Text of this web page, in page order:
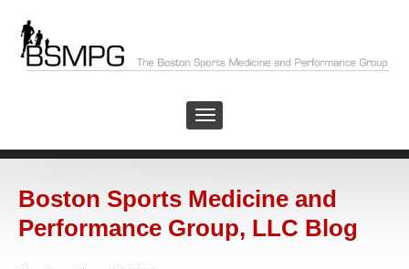
Boston Sports Medicine and
Performance Group, LLC Blog